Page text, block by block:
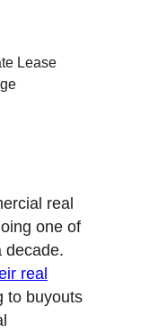
real
one of
decade.
real
to buyouts